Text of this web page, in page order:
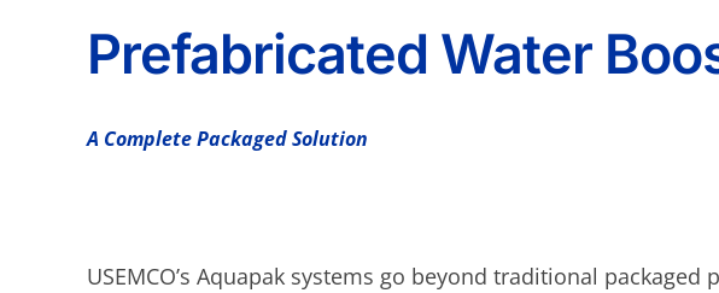
Prefabricated Water
A Complete Packaged Solution
USEMCO’s Aquapak systems go beyond traditional